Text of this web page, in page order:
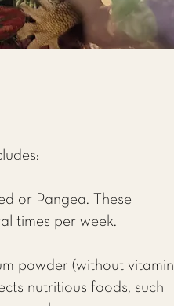
or Pangea. These
times per week.
powder (without vitamin
nutritious foods, such